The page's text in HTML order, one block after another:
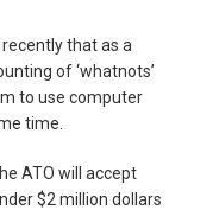
that as a
of ‘whatnots’
to use computer
time.
ATO will accept
$2 million dollars